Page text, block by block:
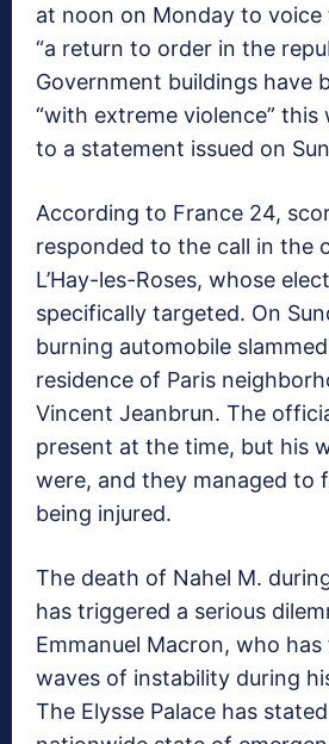
at noon on Monday to
“a return to order in the
Government buildings have
“with extreme violence” this
to a statement issued on
According to France 24,
responded to the call in the
L’Hay-les-Roses, whose
specifically targeted. On
burning automobile
residence of Paris
Vincent Jeanbrun. The
present at the time, but his
were, and they managed to
being injured.
The death of Nahel M.
has triggered a serious
Emmanuel Macron, who
waves of instability during
The Elysse Palace has